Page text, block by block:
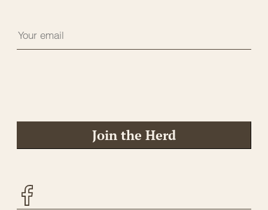
Join the Herd